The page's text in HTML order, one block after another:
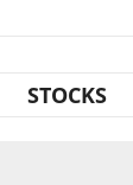
STOCKS